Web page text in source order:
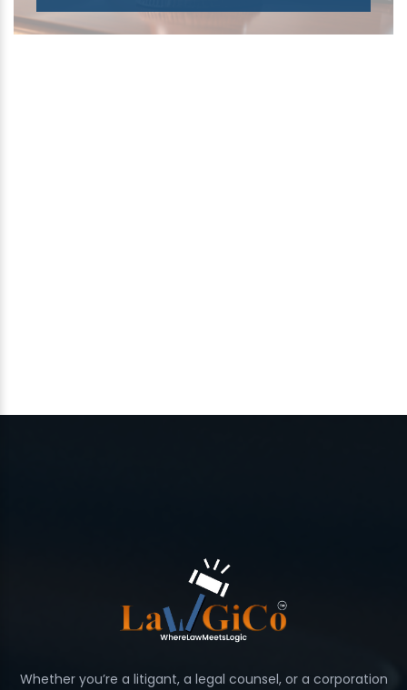
Whether you’re a litigant, a legal counsel, or a corporation